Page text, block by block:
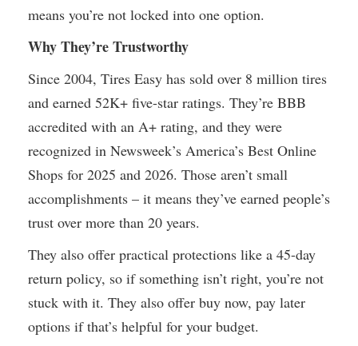
means you’re not locked into one option.
Why They’re Trustworthy
Since 2004, Tires Easy has sold over 8 million tires
and earned 52K+ five-star ratings. They’re BBB
accredited with an A+ rating, and they were
recognized in Newsweek’s America’s Best Online
Shops for 2025 and 2026. Those aren’t small
accomplishments – it means they’ve earned people’s
trust over more than 20 years.
They also offer practical protections like a 45-day
return policy, so if something isn’t right, you’re not
stuck with it. They also offer buy now, pay later
options if that’s helpful for your budget.